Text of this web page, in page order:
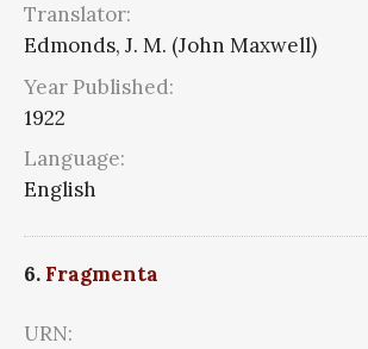
Translator:
Edmonds, J. M. (John Maxwell)
Year Published:
1922
Language:
English
6. Fragmenta
URN: